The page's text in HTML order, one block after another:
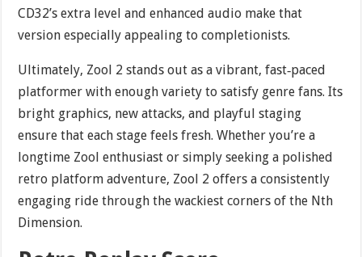
CD32’s extra level and enhanced audio make that
version especially appealing to completionists.
Ultimately, Zool 2 stands out as a vibrant, fast‐paced
platformer with enough variety to satisfy genre fans. Its
bright graphics, new attacks, and playful staging
ensure that each stage feels fresh. Whether you’re a
longtime Zool enthusiast or simply seeking a polished
retro platform adventure, Zool 2 offers a consistently
engaging ride through the wackiest corners of the Nth
Dimension.